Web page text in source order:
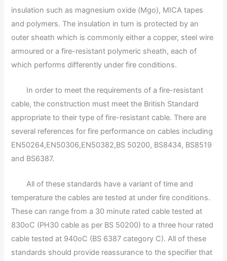
insulation such as magnesium oxide (Mgo), MICA tapes
and polymers. The insulation in turn is protected by an
outer sheath which is commonly either a copper, steel wire
armoured or a fire-resistant polymeric sheath, each of
which performs differently under fire conditions.
In order to meet the requirements of a fire-resistant
cable, the construction must meet the British Standard
appropriate to their type of fire-resistant cable. There are
several references for fire performance on cables including
EN50264,EN50306,EN50382,BS 50200, BS8434, BS8519
and BS6387.
All of these standards have a variant of time and
temperature the cables are tested at under fire conditions.
These can range from a 30 minute rated cable tested at
830oC (PH30 cable as per BS 50200) to a three hour rated
cable tested at 940oC (BS 6387 category C). All of these
standards should provide reassurance to the specifier that